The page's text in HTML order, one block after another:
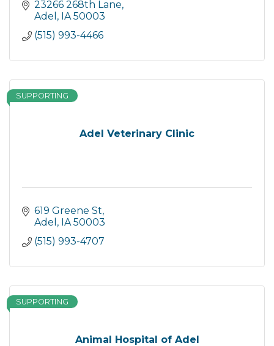
23266 268th Lane
Adel
IA 50003
(515) 993-4466
Adel Veterinary Clinic
SUPPORTING
619 Greene St
Adel
IA 50003
(515) 993-4707
Animal Hospital of Adel
SUPPORTING